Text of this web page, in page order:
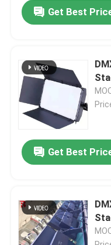
Factory Tour
Contact Us
News
Request A Quote
Moving Head Light
Moving Head Beam
Get Best
Get Best